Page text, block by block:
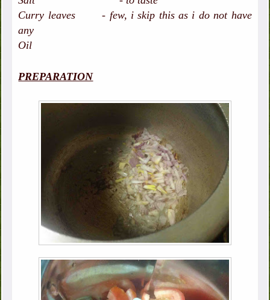
Curry leaves - few, i skip this as i do not have
any
Oil
PREPARATION